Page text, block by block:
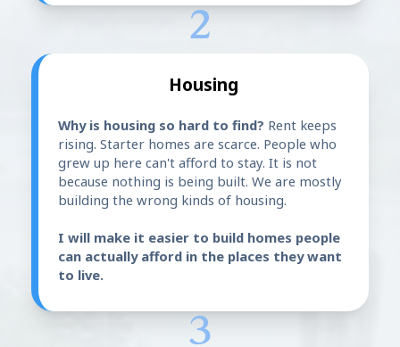
2
Housing
Why is housing so hard to find? Rent keeps
rising. Starter homes are scarce. People who
grew up here can't afford to stay. It is not
because nothing is being built. We are mostly
building the wrong kinds of housing.
I will make it easier to build homes people
can actually afford in the places they want
to live.
3